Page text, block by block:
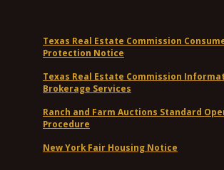
Texas Real Estate Commission
Protection Notice
Texas Real Estate Commission
Brokerage Services
Ranch and Farm Auctions Standard
Procedure
New York Fair Housing Notice